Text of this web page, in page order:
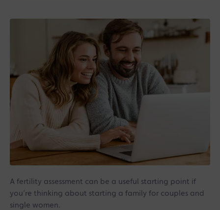
A fertility assessment can be a useful starting point if
you’re thinking about starting a family for couples and
single women.